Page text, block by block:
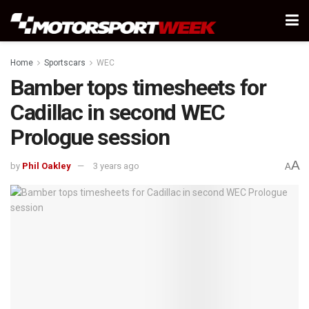
Home Sportscars WEC
Bamber tops timesheets for
Cadillac in second WEC
Prologue session
by Phil Oakley 3 years ago AA